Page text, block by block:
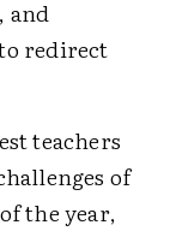
and
redirect
teachers
of
the year,